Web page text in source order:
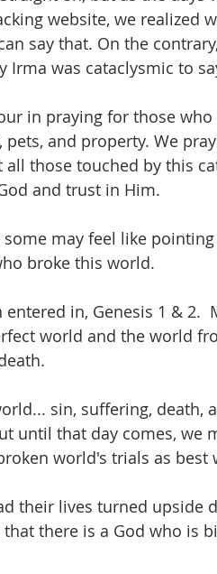
website, we realized
say that. On the
was cataclysmic to
in praying for those
and property. We
those touched by this
and trust in Him.
may feel like
broke this world.
in, Genesis 1 & 2.
world and the world
sin, suffering, death,
until that day comes, we
world's trials as best
their lives turned upside
there is a God who is